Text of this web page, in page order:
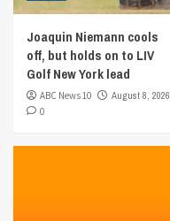
Joaquin Niemann cools
off, but holds on to LIV
Golf New York lead
ABC News 10
August 8, 2026
0